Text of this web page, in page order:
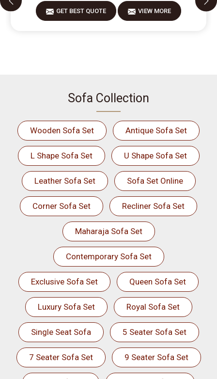
GET BEST QUOTE VIEW MORE
Sofa Collection
Wooden Sofa Set Antique Sofa Set
L Shape Sofa Set U Shape Sofa Set
Leather Sofa Set Sofa Set Online
Corner Sofa Set Recliner Sofa Set
Maharaja Sofa Set
Contemporary Sofa Set
Exclusive Sofa Set Queen Sofa Set
Luxury Sofa Set Royal Sofa Set
Single Seat Sofa 5 Seater Sofa Set
7 Seater Sofa Set 9 Seater Sofa Set